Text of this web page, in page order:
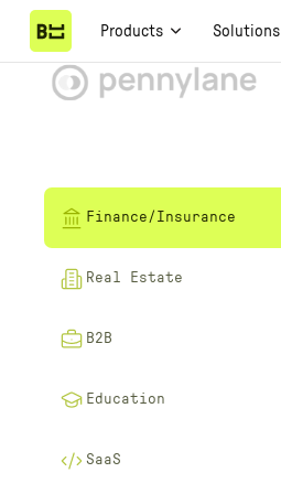
Products Solutions
Finance/Insurance
Real Estate
B2B
Education
SaaS